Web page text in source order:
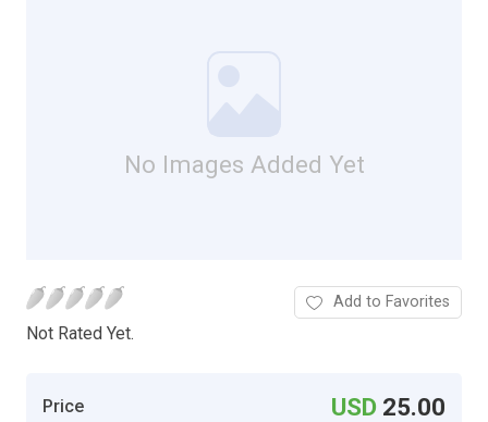
No Images Added Yet
Not Rated Yet.
Add to Favorites
Price USD 25.00